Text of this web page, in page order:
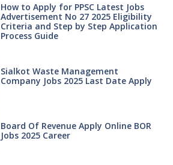
How to Apply for PPSC Latest Jobs
Advertisement No 27 2025 Eligibility
Criteria and Step by Step Application
Process Guide
Sialkot Waste Management
Company Jobs 2025 Last Date Apply
Board Of Revenue Apply Online BOR
Jobs 2025 Career